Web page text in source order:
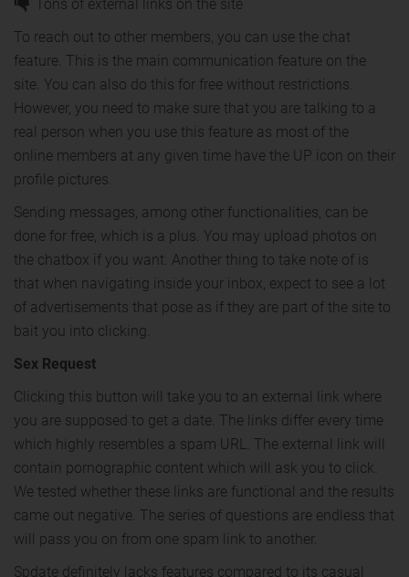
Tons of external links on the site
To reach out to other members, you can use the chat
feature. This is the main communication feature on the
site. You can also do this for free without restrictions.
However, you need to make sure that you are talking to a
real person when you use this feature as most of the
online members at any given time have the UP icon on their
profile pictures.
Sending messages, among other functionalities, can be
done for free, which is a plus. You may upload photos on
the chatbox if you want. Another thing to take note of is
that when navigating inside your inbox, expect to see a lot
of advertisements that pose as if they are part of the site to
bait you into clicking.
Sex Request
Clicking this button will take you to an external link where
you are supposed to get a date. The links differ every time
which highly resembles a spam URL. The external link will
contain pornographic content which will ask you to click.
We tested whether these links are functional and the results
came out negative. The series of questions are endless that
will pass you on from one spam link to another.
Spdate definitely lacks features compared to its casual